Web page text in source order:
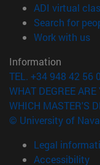
ADI virtual
Search for
Work with us
Information
TEL. +34 948 42 56
WHAT DEGREE
WHICH MASTER'S
© University of
Legal
Accessibility